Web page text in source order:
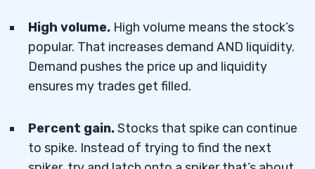
High volume. High volume means the stock’s
popular. That increases demand AND liquidity.
Demand pushes the price up and liquidity
ensures my trades get filled.
Percent gain.Stocks that spike can continue
to spike. Instead of trying to find the next